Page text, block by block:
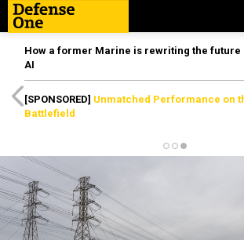
How a former Marine is rewriting the future
AI
[SPONSORED] Unmatched Performance on
Battlefield